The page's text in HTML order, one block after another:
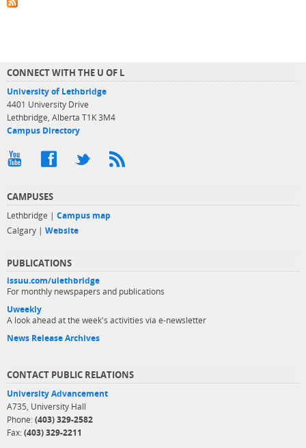
CONNECT WITH THE U OF L
University of Lethbridge
4401 University Drive
Lethbridge, Alberta T1K 3M4
Campus Directory
CAMPUSES
Lethbridge | Campus map
Calgary | Website
PUBLICATIONS
issuu.com/ulethbridge
For monthly newspapers and publications
Uweekly
A look ahead at the week's activities via e-newsletter
News Release Archives
CONTACT PUBLIC RELATIONS
University Advancement
A735, University Hall
Phone: (403) 329-2582
Fax: (403) 329-2211